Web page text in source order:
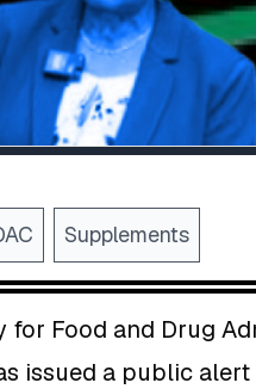
Supplements
for Food and Drug
issued a public